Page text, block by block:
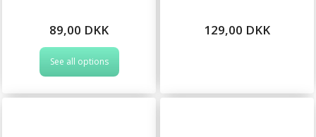
89,00 DKK
See all options
129,00 DKK